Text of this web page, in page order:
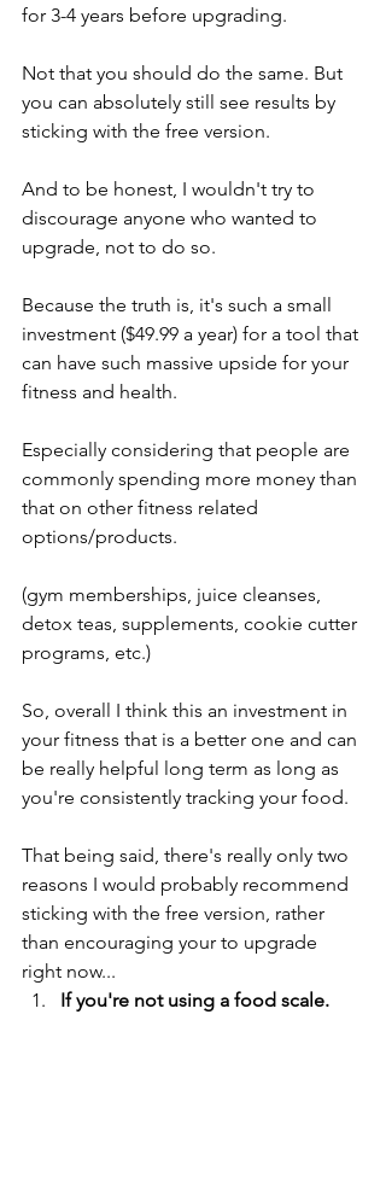
for 3-4 years before upgrading.
Not that you should do the same. But
you can absolutely still see results by
sticking with the free version.
And to be honest, I wouldn't try to
discourage anyone who wanted to
upgrade, not to do so.
Because the truth is, it's such a small
investment ($49.99 a year) for a tool that
can have such massive upside for your
fitness and health.
Especially considering that people are
commonly spending more money than
that on other fitness related
options/products.
(gym memberships, juice cleanses,
detox teas, supplements, cookie cutter
programs, etc.)
So, overall I think this an investment in
your fitness that is a better one and can
be really helpful long term as long as
you're consistently tracking your food.
That being said, there's really only two
reasons I would probably recommend
sticking with the free version, rather
than encouraging your to upgrade
right now...
If you're not using a food scale.